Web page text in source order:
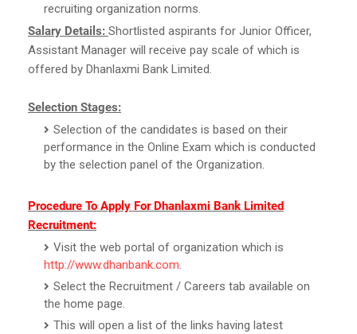
recruiting organization norms.
Salary Details: Shortlisted aspirants for Junior Officer,
Assistant Manager will receive pay scale of which is
offered by Dhanlaxmi Bank Limited.
Selection Stages:
Selection of the candidates is based on their
performance in the Online Exam which is conducted
by the selection panel of the Organization.
Procedure To Apply For Dhanlaxmi Bank Limited
Recruitment:
Visit the web portal of organization which is
http://www.dhanbank.com.
Select the Recruitment / Careers tab available on
the home page.
This will open a list of the links having latest